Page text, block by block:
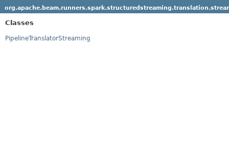
Classes
PipelineTranslatorStreaming